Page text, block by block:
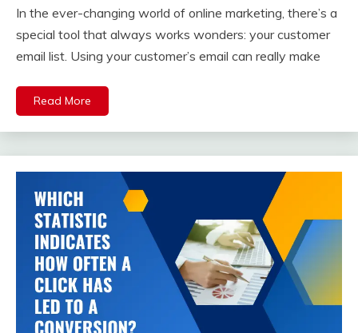
In the ever-changing world of online marketing, there’s a
special tool that always works wonders: your customer
email list. Using your customer’s email can really make
Read More